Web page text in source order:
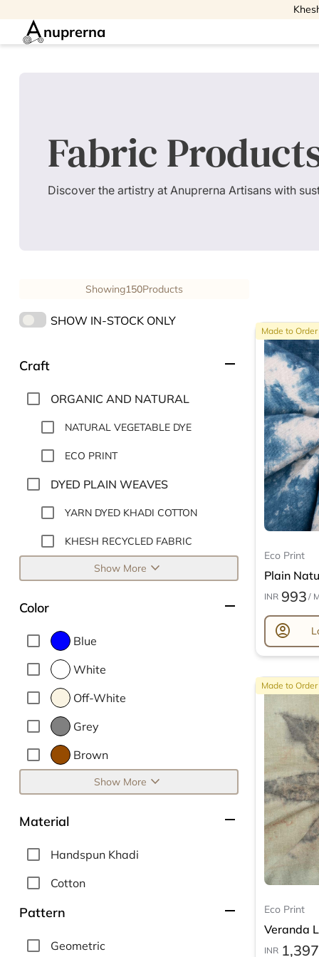
nuprerna
Fabric
Discover the artistry at Anuprerna Artisans with
Showing150Products
SHOW IN-STOCK ONLY
Craft remove
ORGANIC AND NATURAL
NATURAL VEGETABLE DYE
ECO PRINT
DYED PLAIN WEAVES
YARN DYED KHADI COTTON
KHESH RECYCLED FABRIC
Show More expand_more
Color remove
Blue
White
Off-White
Grey
Brown
Show More expand_more
Material remove
Handspun Khadi
Cotton
Pattern remove
Geometric
Made to Order
Eco Print
Plain
INR 993 /
account_circle
Made to Order
Eco Print
Veranda
INR 1,397